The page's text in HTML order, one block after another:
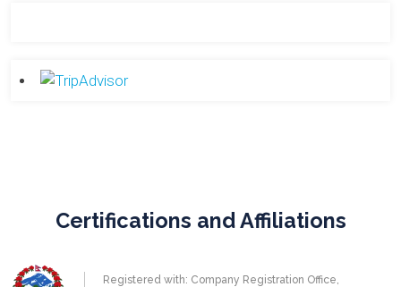
Certifications and Affiliations
Registered with: Company Registration Office,